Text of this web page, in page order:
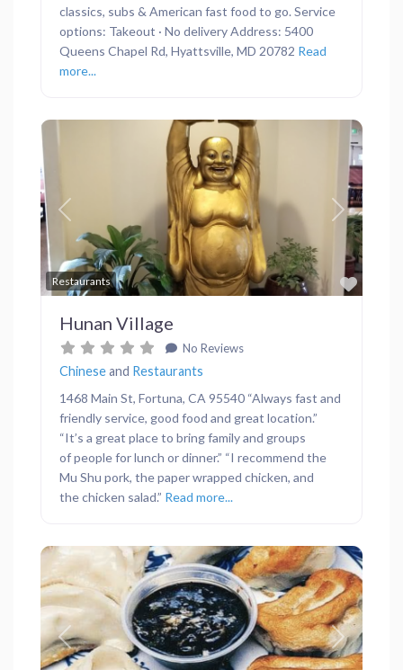
classics, subs & American fast food to go. Service
options: Takeout · No delivery Address: 5400
Queens Chapel Rd, Hyattsville, MD 20782 Read
more...
Restaurants
Previous Next
Hunan Village
No Reviews
Chineseand Restaurants
1468 Main St, Fortuna, CA 95540 “Always fast and
friendly service, good food and great location.”
“It’s a great place to bring family and groups
of people for lunch or dinner.” “I recommend the
Mu Shu pork, the paper wrapped chicken, and
the chicken salad.” Read more...
Previous Next